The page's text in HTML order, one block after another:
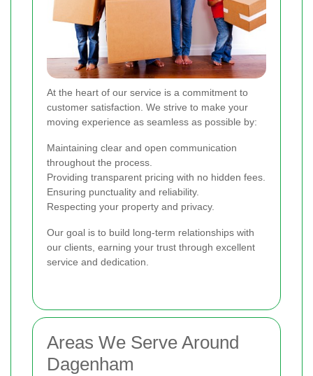
At the heart of our service is a commitment to
customer satisfaction. We strive to make your
moving experience as seamless as possible by:
Maintaining clear and open communication
throughout the process.
Providing transparent pricing with no hidden fees.
Ensuring punctuality and reliability.
Respecting your property and privacy.
Our goal is to build long-term relationships with
our clients, earning your trust through excellent
service and dedication.
Areas We Serve Around
Dagenham